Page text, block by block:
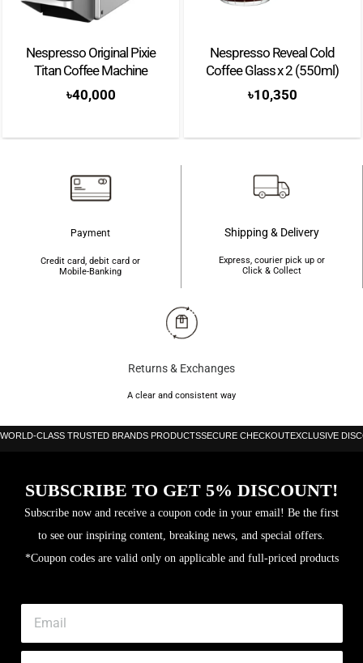
Nespresso Original Pixie
Titan Coffee Machine
৳40,000
Nespresso Reveal Cold
Coffee Glass x 2 (550ml)
৳10,350
Payment
Credit card, debit card or
Mobile-Banking
Shipping & Delivery
Express, courier pick up or
Click & Collect
Returns & Exchanges
A clear and consistent way
WORLD-CLASS TRUSTED BRANDS PRODUCTSSECURE CHECKOUTEXCLUSIVE
SUBSCRIBE TO GET 5% DISCOUNT!
Subscribe now and receive a coupon code in your email! Be the first
to see our inspiring content, breaking news, and special offers.
*Coupon codes are valid only on applicable and full-priced products